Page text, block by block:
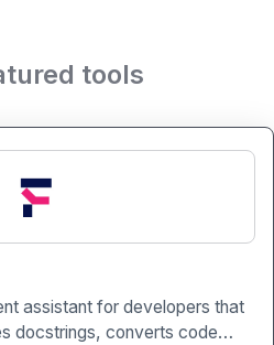
tools
assistant for developers that
docstrings, converts code